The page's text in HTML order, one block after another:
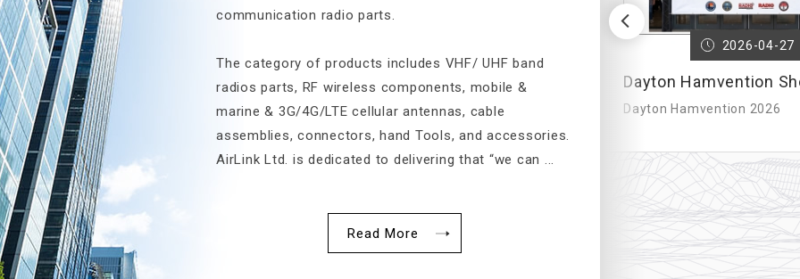
communication radio parts.
The category of products includes VHF/ UHF band
radios parts, RF wireless components, mobile &
marine & 3G/4G/LTE cellular antennas, cable
assemblies, connectors, hand Tools, and accessories.
AirLink Ltd. is dedicated to delivering that “we can ...
Read More
Previous
IWCE 2024 – International
Wireless Commu...
IWCE 2023 – International
Wireless Commu...
2026-04-27
Dayton Hamvention
Dayton Hamvention 2026